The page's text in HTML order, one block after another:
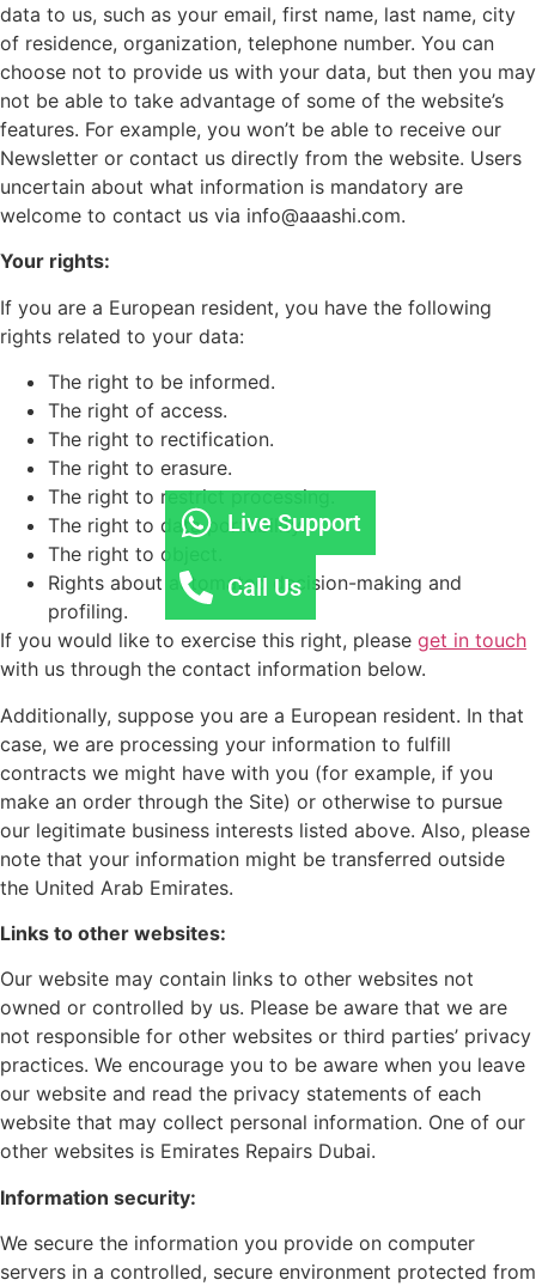
data to us, such as your email, first name, last name, city
of residence, organization, telephone number. You can
choose not to provide us with your data, but then you may
not be able to take advantage of some of the website’s
features. For example, you won’t be able to receive our
Newsletter or contact us directly from the website. Users
uncertain about what information is mandatory are
welcome to contact us via info@aaashi.com.
Your rights:
If you are a European resident, you have the following
rights related to your data:
The right to be informed.
The right of access.
The right to rectification.
The right to erasure.
The right to restrict processing.
The right to data portability.
The right to object.
Rights about automated decision-making and
profiling.
If you would like to exercise this right, please get in touch
with us through the contact information below.
Additionally, suppose you are a European resident. In that
case, we are processing your information to fulfill
contracts we might have with you (for example, if you
make an order through the Site) or otherwise to pursue
our legitimate business interests listed above. Also, please
note that your information might be transferred outside
the United Arab Emirates.
Links to other websites:
Our website may contain links to other websites not
owned or controlled by us. Please be aware that we are
not responsible for other websites or third parties’ privacy
practices. We encourage you to be aware when you leave
our website and read the privacy statements of each
website that may collect personal information. One of our
other websites is Emirates Repairs Dubai.
Information security:
We secure the information you provide on computer
servers in a controlled, secure environment protected from
Live Support
Call Us